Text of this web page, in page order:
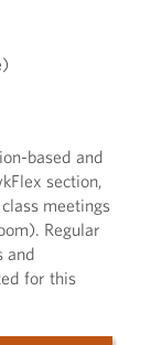
based and
section,
meetings
Regular
and
for this